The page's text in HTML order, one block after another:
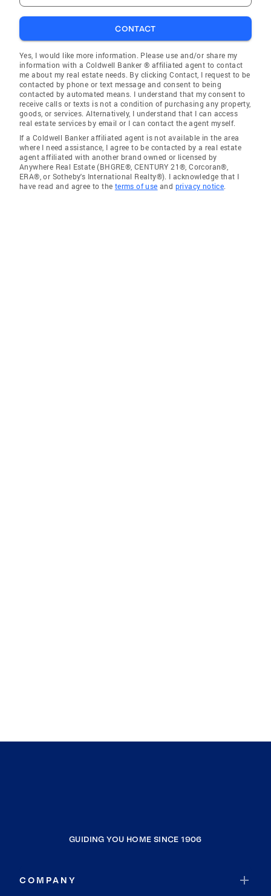
CONTACT
Yes, I would like more information. Please use and/or share my
information with a Coldwell Banker ® affiliated agent to contact
me about my real estate needs. By clicking Contact, I request to be
contacted by phone or text message and consent to being
contacted by automated means. I understand that my consent to
receive calls or texts is not a condition of purchasing any property,
goods, or services. Alternatively, I understand that I can access
real estate services by email or I can contact the agent myself.
If a Coldwell Banker affiliated agent is not available in the area
where I need assistance, I agree to be contacted by a real estate
agent affiliated with another brand owned or licensed by
Anywhere Real Estate (BHGRE®, CENTURY 21®, Corcoran®,
ERA®, or Sotheby's International Realty®). I acknowledge that I
have read and agree to the terms of use and privacy notice.
GUIDING YOU HOME SINCE 1906
COMPANY